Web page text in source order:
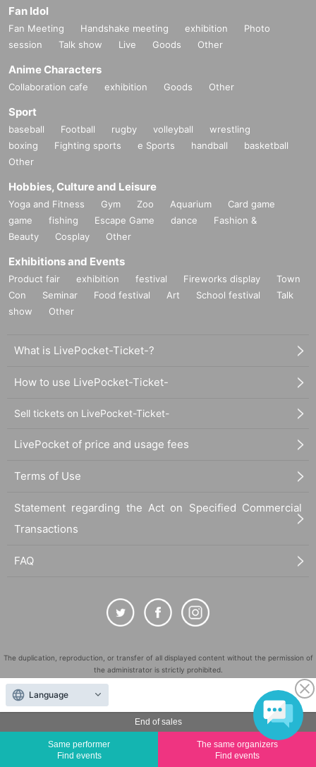
End of sales
Same performer
Find events
The same organizers
Find events
Fan Idol
Fan Meeting Handshake meeting exhibition
Photo
session
Talk show Live Goods Other
Anime Characters
Collaboration cafe exhibition Goods Other
Sport
baseball Football rugby volleyball
wrestling
boxing
Fighting sports e Sports handball
basketball
Other
Hobbies, Culture and Leisure
Yoga and Fitness Gym Zoo Aquarium
Card game
game
fishing Escape Game dance
Fashion &
Beauty
Cosplay Other
Exhibitions and Events
Product fair exhibition festival Fireworks display
Town
Con
Seminar Food festival Art School festival
Talk
show
Other
What is LivePocket-Ticket-?
How to use LivePocket-Ticket-
Sell tickets on LivePocket-Ticket-
LivePocket of price and usage fees
Terms of Use
Statement regarding the Act on Specified Commercial
Transactions
FAQ
The duplication, reproduction, or transfer of all displayed content without the permission of
the administrator is strictly prohibited.
"LivePocket" is a registered trademark of LivePocket Inc. (Registration No. 5600161).
QR Code is a registered trademark of DENSO WAVE INCORPORATED in Japan and in other
countries.
Copyright LivePocket All Rights Reserved.
Language